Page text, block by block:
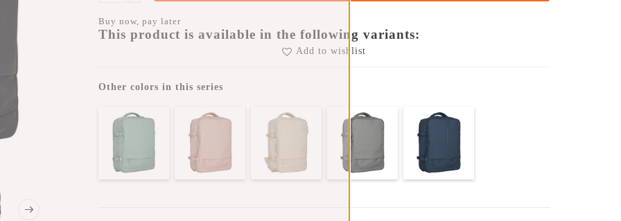
Buy now, pay later
This product is available in the following variants:
Add to wishlist
Other colors in this series